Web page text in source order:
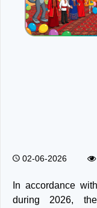
02-06-2026
In accordance
during 2026,